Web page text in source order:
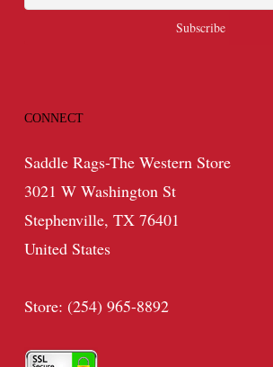
CONNECT
Saddle Rags-The Western Store
3021 W Washington St
Stephenville, TX 76401
United States
Store: (254) 965-8892